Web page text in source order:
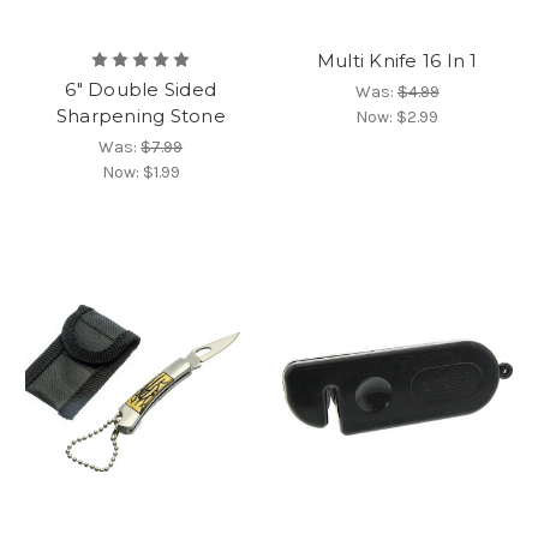
6" Double Sided
Sharpening Stone
Was:$7.99
Now: $1.99
Multi Knife 16 In 1
Was:$4.99
Now: $2.99